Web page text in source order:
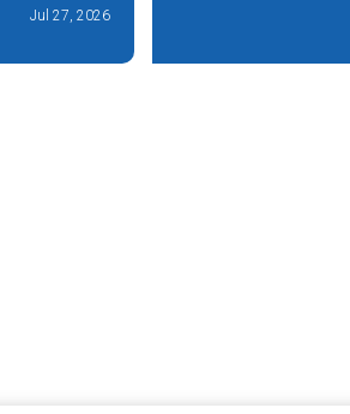
Jul 27, 2026